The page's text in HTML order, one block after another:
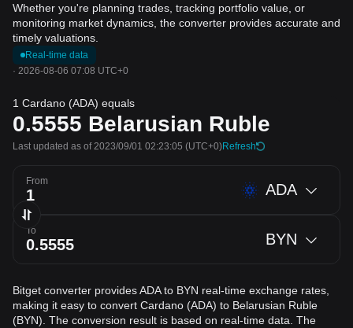
Whether you're planning trades, tracking portfolio value, or
monitoring market dynamics, the converter provides accurate and
timely valuations.
Real-time data
· 2026-08-06 07:08 UTC+0
1 Cardano (ADA) equals
0.5555 Belarusian Ruble
Last updated as of 2023/09/01 02:23:05 (UTC+0)Refresh
From ADA
To BYN
Bitget converter provides ADA to BYN real-time exchange rates,
making it easy to convert Cardano (ADA) to Belarusian Ruble
(BYN). The conversion result is based on real-time data. The